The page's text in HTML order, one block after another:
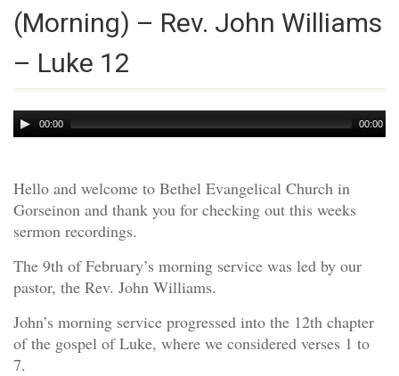
(Morning) – Rev. John Williams
– Luke 12
Audio
Player
00:00 00:00
Hello and welcome to Bethel Evangelical Church in
Gorseinon and thank you for checking out this weeks
sermon recordings.
The 9th of February’s morning service was led by our
pastor, the Rev. John Williams.
John’s morning service progressed into the 12th chapter
of the gospel of Luke, where we considered verses 1 to
7.